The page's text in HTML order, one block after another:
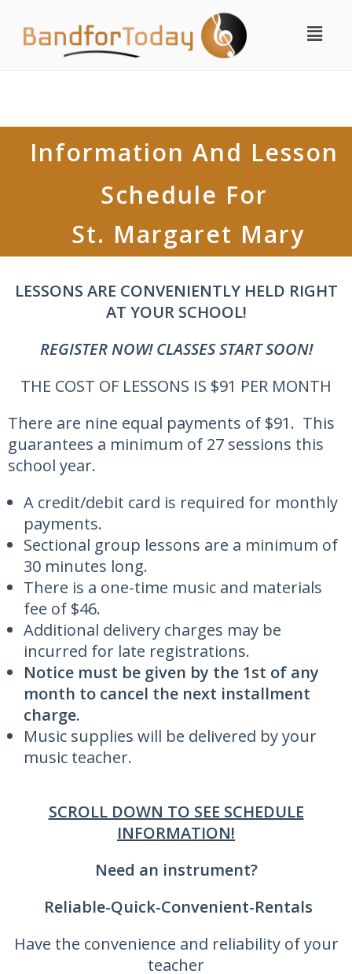
Information And Lesson
Schedule For
St. Margaret Mary
LESSONS ARE CONVENIENTLY HELD RIGHT
AT YOUR SCHOOL!
REGISTER NOW! CLASSES START SOON!
THE COST OF LESSONS IS $91 PER MONTH
There are nine equal payments of $91. This
guarantees a minimum of 27 sessions this
school year.
A credit/debit card is required for monthly
payments.
Sectional group lessons are a minimum of
30 minutes long.
There is a one-time music and materials
fee of $46.
Additional delivery charges may be
incurred for late registrations.
Notice must be given by the 1st of any
month to cancel the next installment
charge.
Music supplies will be delivered by your
music teacher.
SCROLL DOWN TO SEE SCHEDULE
INFORMATION!
Need an instrument?
Reliable-Quick-Convenient-Rentals
Have the convenience and reliability of your
teacher